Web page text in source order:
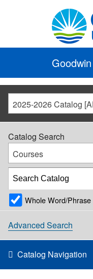
2025-2026 Catalog
Catalog Search
Courses
Whole Word/Phrase
Advanced Search
Catalog Navigation